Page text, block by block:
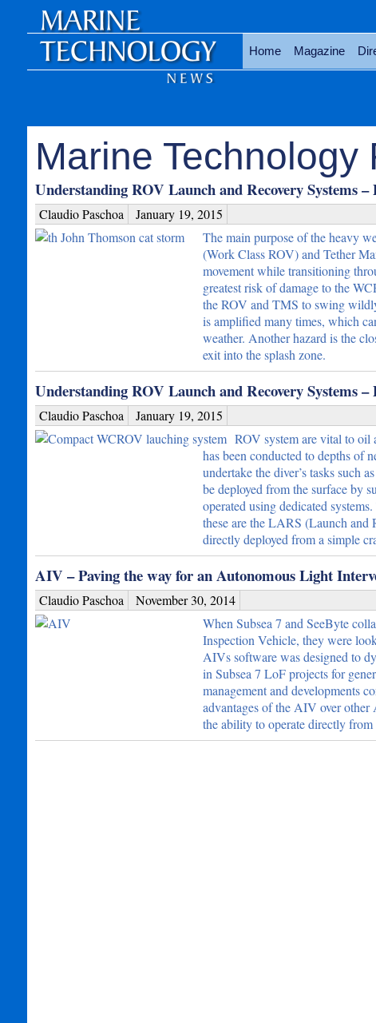
Home Magazine
Marine
Understanding ROV Launch and Recovery Systems –
Claudio Paschoa
January 19, 2015
The main purpose of the heavy
(Work Class ROV) and Tether
movement while transitioning
greatest risk of damage to the
the ROV and TMS to swing
is amplified many times, which
weather. Another hazard is the
exit into the splash zone.
Understanding ROV Launch and Recovery Systems –
Claudio Paschoa
January 19, 2015
ROV system are vital to oil
has been conducted to depths of
undertake the diver’s tasks such
be deployed from the surface by
operated using dedicated
these are the LARS (Launch and
directly deployed from a simple
AIV – Paving the way for an Autonomous Light
Claudio Paschoa
November 30, 2014
When Subsea 7 and SeeByte
Inspection Vehicle, they were
AIVs software was designed to
in Subsea 7 LoF projects for
management and developments
advantages of the AIV over other
the ability to operate directly